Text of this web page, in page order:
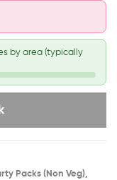
by area (typically
Packs (Non Veg),